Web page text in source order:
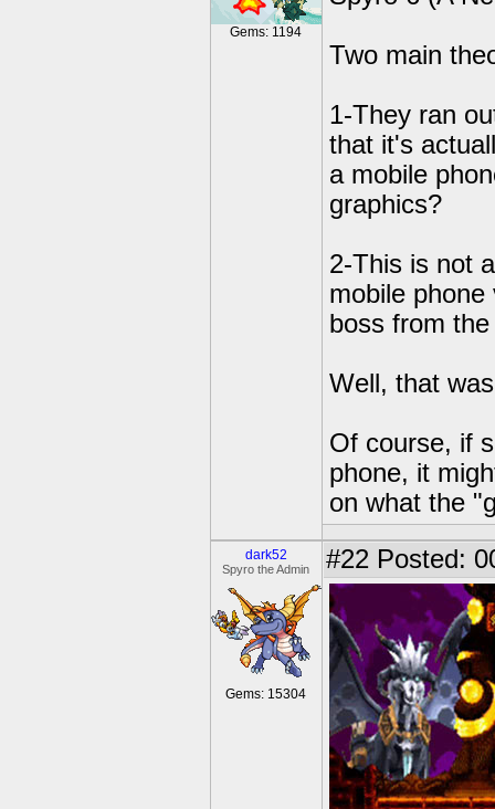
Gems: 1194
Two main
1-They ran
that it's
a mobile
graphics?
2-This is not
mobile
boss from
Well, that
Of course, if
phone, it
on what the
dark52
Spyro the Admin
Gems: 15304
#22 Posted: